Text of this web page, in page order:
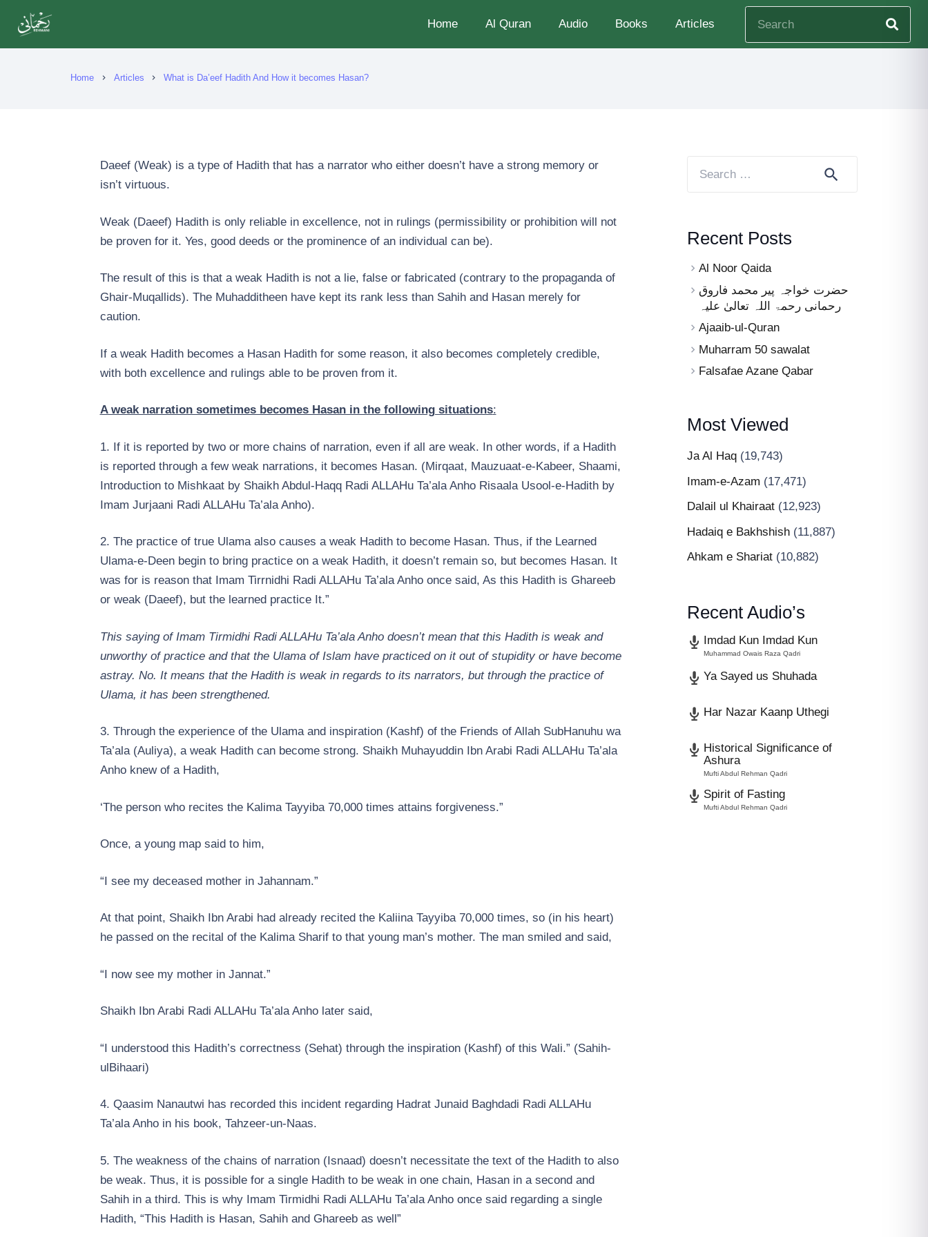
Home Al Quran Audio Books Articles
Home chevron_right Articles chevron_right What is Da’eef Hadith And How it becomes Hasan?
Daeef (Weak) is a type of Hadith that has a narrator who either doesn’t have a strong memory or
isn’t virtuous.
Weak (Daeef) Hadith is only reliable in excellence, not in rulings (permissibility or prohibition will not
be proven for it. Yes, good deeds or the prominence of an individual can be).
The result of this is that a weak Hadith is not a lie, false or fabricated (contrary to the propaganda of
Ghair-Muqallids). The Muhadditheen have kept its rank less than Sahih and Hasan merely for
caution.
If a weak Hadith becomes a Hasan Hadith for some reason, it also becomes completely credible,
with both excellence and rulings able to be proven from it.
A weak narration sometimes becomes Hasan in the following situations:
1. If it is reported by two or more chains of narration, even if all are weak. In other words, if a Hadith
is reported through a few weak narrations, it becomes Hasan. (Mirqaat, Mauzuaat-e-Kabeer, Shaami,
Introduction to Mishkaat by Shaikh Abdul-Haqq Radi ALLAHu Ta’ala Anho Risaala Usool-e-Hadith by
Imam Jurjaani Radi ALLAHu Ta’ala Anho).
2. The practice of true Ulama also causes a weak Hadith to become Hasan. Thus, if the Learned
Ulama-e-Deen begin to bring practice on a weak Hadith, it doesn’t remain so, but becomes Hasan. It
was for is reason that Imam Tirrnidhi Radi ALLAHu Ta’ala Anho once said, As this Hadith is Ghareeb
or weak (Daeef), but the learned practice It.”
This saying of Imam Tirmidhi Radi ALLAHu Ta’ala Anho doesn’t mean that this Hadith is weak and
unworthy of practice and that the Ulama of Islam have practiced on it out of stupidity or have become
astray. No. It means that the Hadith is weak in regards to its narrators, but through the practice of
Ulama, it has been strengthened.
3. Through the experience of the Ulama and inspiration (Kashf) of the Friends of Allah SubHanuhu wa
Ta’ala (Auliya), a weak Hadith can become strong. Shaikh Muhayuddin Ibn Arabi Radi ALLAHu Ta’ala
Anho knew of a Hadith,
‘The person who recites the Kalima Tayyiba 70,000 times attains forgiveness.”
Once, a young map said to him,
“I see my deceased mother in Jahannam.”
At that point, Shaikh Ibn Arabi had already recited the Kaliina Tayyiba 70,000 times, so (in his heart)
he passed on the recital of the Kalima Sharif to that young man’s mother. The man smiled and said,
“I now see my mother in Jannat.”
Shaikh Ibn Arabi Radi ALLAHu Ta’ala Anho later said,
“I understood this Hadith’s correctness (Sehat) through the inspiration (Kashf) of this Wali.” (Sahih-
ul­Bihaari)
4. Qaasim Nanautwi has recorded this incident regarding Hadrat Junaid Baghdadi Radi ALLAHu
Ta’ala Anho in his book, Tahzeer-un-Naas.
5. The weakness of the chains of narration (Isnaad) doesn’t necessitate the text of the Hadith to also
be weak. Thus, it is possible for a single Hadith to be weak in one chain, Hasan in a second and
Sahih in a third. This is why Imam Tirmidhi Radi ALLAHu Ta’ala Anho once said regarding a single
Hadith, “This Hadith is Hasan, Sahih and Ghareeb as well”
Recent Posts
Al Noor Qaida
حضرت خواجہ پیر محمد فاروق
رحمانی رحمۃ اللہ تعالیٰ علیہ
Ajaaib-ul-Quran
Muharram 50 sawalat
Falsafae Azane Qabar
Most Viewed
Ja Al Haq (19,743)
Imam-e-Azam (17,471)
Dalail ul Khairaat (12,923)
Hadaiq e Bakhshish (11,887)
Ahkam e Shariat (10,882)
Recent Audio’s
Imdad Kun Imdad Kun
Muhammad Owais Raza Qadri
Ya Sayed us Shuhada
Har Nazar Kaanp Uthegi
Historical Significance of
Ashura
Mufti Abdul Rehman Qadri
Spirit of Fasting
Mufti Abdul Rehman Qadri